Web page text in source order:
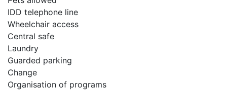
IDD telephone line
Wheelchair access
Central safe
Laundry
Guarded parking
Change
Organisation of programs